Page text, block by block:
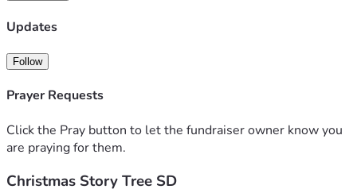
This is not just a show.
drama to more than
Balboa Park each December — families, neighbors, tourists,
and many who may never hear the Gospel anywhere else.
Diego have come together as one choir and orchestra to
share the good news of a Savior born in Bethlehem.
The Christmas Story Tree SD is a 501(c)(3) nonprofit
Updates
Follow
Prayer Requests
Click the Pray button to let the fundraiser owner know you
are praying for them.
Christmas Story Tree SD